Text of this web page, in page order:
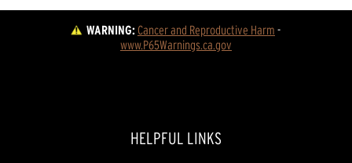
WARNING:Cancer and Reproductive Harm -
www.P65Warnings.ca.gov
HELPFUL LINKS